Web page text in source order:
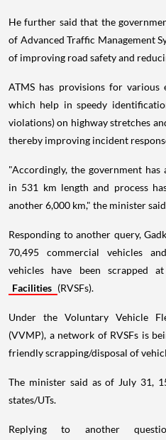
He further said that the
of Advanced Traffic Management
of improving road safety and
ATMS has provisions for various
which help in speedy
violations) on highway stretches
thereby improving incident
"Accordingly, the government
in 531 km length and process
another 6,000 km," the minister
Responding to another query,
70,495 commercial vehicles
vehicles have been scrapped
Facilities (RVSFs).
Under the Voluntary Vehicle
(VVMP), a network of RVSFs is
friendly scrapping/disposal of
The minister said as of July 31,
states/UTs.
Replying to another